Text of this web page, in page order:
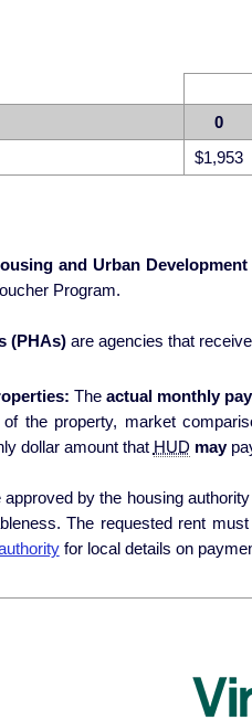
0
$1,953
and Urban Development
Program.
(PHAs)are agencies that
The actual monthly
property, market comparisons,
dollar amount that HUD may
by the housing
The requested rent
for local details on